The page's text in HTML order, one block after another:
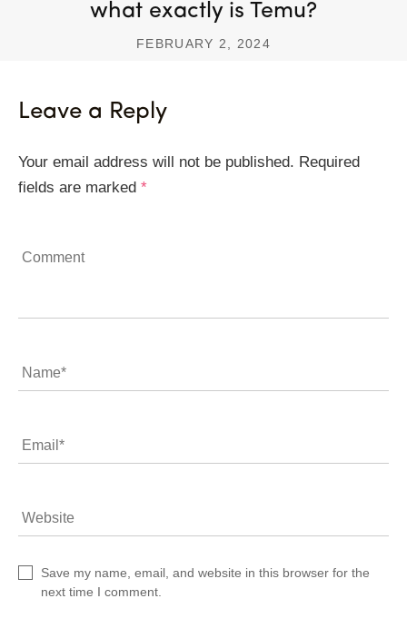
what exactly is Temu?
FEBRUARY 2, 2024
Leave a Reply
Your email address will not be published. Required
fields are marked *
Name*
Email*
Website
Save my name, email, and website in this browser for the
next time I comment.